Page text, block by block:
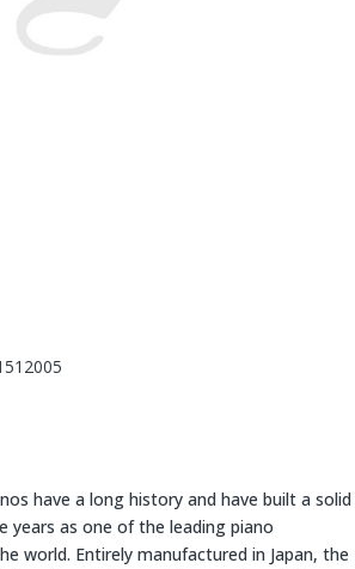
have a long history and have built a solid
years as one of the leading piano
world. Entirely manufactured in Japan, the